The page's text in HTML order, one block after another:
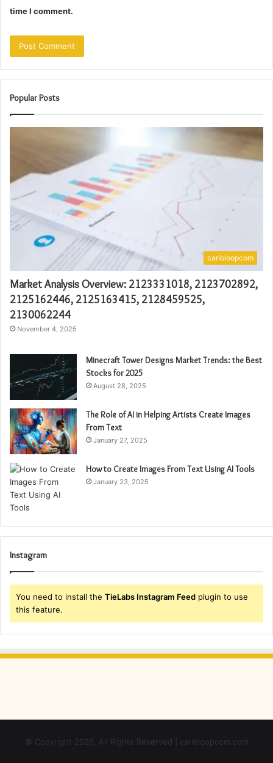
time I comment.
Popular Posts
caribloopcom
Market Analysis Overview: 2123331018, 2123702892,
2125162446, 2125163415, 2128459525,
2130062244
November 4, 2025
Minecraft Tower Designs Market Trends: the Best
Stocks for 2025
August 28, 2025
The Role of AI in Helping Artists Create Images
From Text
January 27, 2025
How to Create Images From Text Using AI Tools
January 23, 2025
Instagram
You need to install the TieLabs Instagram Feed plugin to use
this feature.
© Copyright 2026, All Rights Reserved | caribloopcom.com